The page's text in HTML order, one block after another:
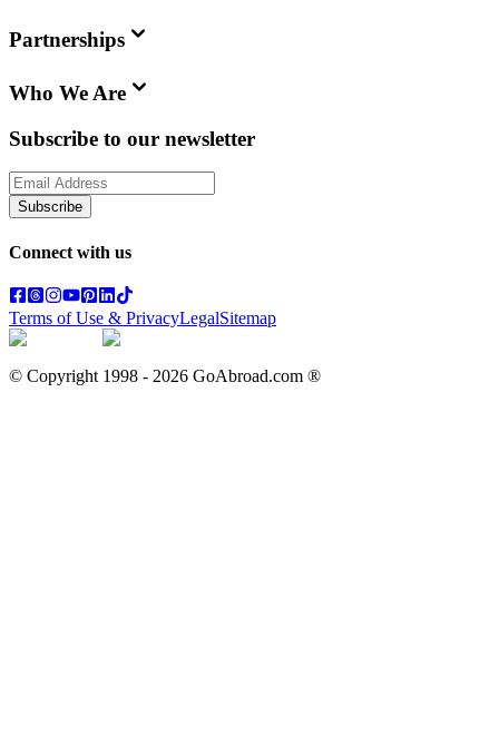
Partnerships
Who We Are
Subscribe to our newsletter
Subscribe
Connect with us
Terms of Use & PrivacyLegalSitemap
© Copyright 1998 - 2026 GoAbroad.com ®